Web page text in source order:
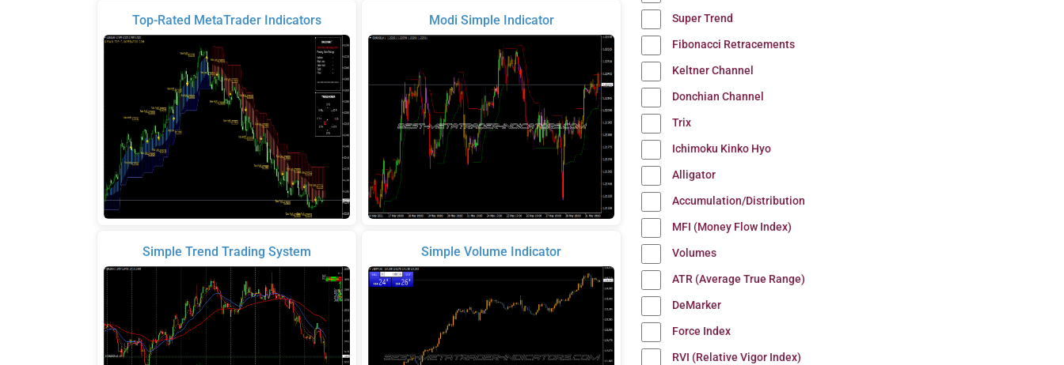
Top-Rated MetaTrader Indicators
Simple Trend Trading System
Modi Simple Indicator
Simple Volume Indicator
Super Trend
Fibonacci Retracements
Keltner Channel
Donchian Channel
Trix
Ichimoku Kinko Hyo
Alligator
Accumulation/Distribution
MFI (Money Flow Index)
Volumes
ATR (Average True Range)
DeMarker
Force Index
RVI (Relative Vigor Index)